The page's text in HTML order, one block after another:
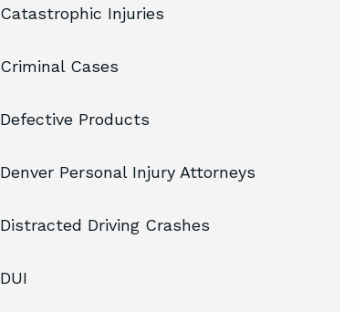
Catastrophic Injuries
Criminal Cases
Defective Products
Denver Personal Injury Attorneys
Distracted Driving Crashes
DUI